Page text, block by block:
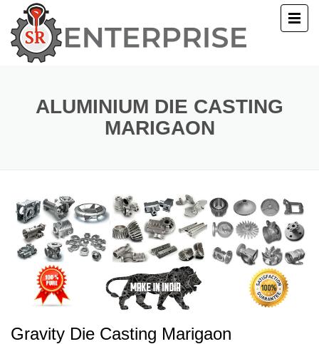
ALUMINIUM DIE CASTING
MARIGAON
Gravity Die Casting Marigaon